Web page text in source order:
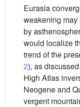
Eurasia
weakening
by
would localize
trend of the
2), as
High Atlas
Neogene and
vergent